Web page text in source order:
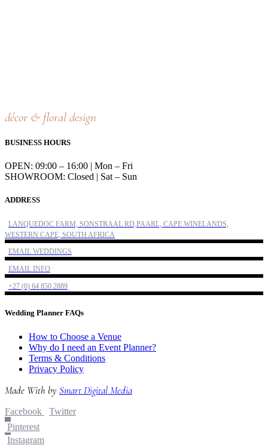
décor & floral design
BUSINESS HOURS
OPEN: 09:00 – 16:00 | Mon – Fri
SHOWROOM: Closed | Sat – Sun
ADDRESS
LANQUEDOC FARM, SONSTRAAL RD,PAARL, CAPE WINELANDS,
WESTERN CAPE, SOUTH AFRICA
EMAIL WEDDINGS
EMAIL INFO
+27 (0) 64 850 2889
Wedding Planner FAQs
How to Choose a Venue
Why do I need an Event Planner?
Terms & Conditions
Privacy Policy
Made With by Smart Digital Media
Facebook
Twitter
Pinterest
Instagram